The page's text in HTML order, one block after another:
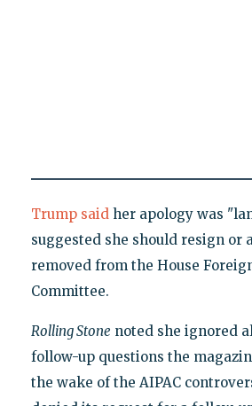
Trump saidher apology was
suggested she should resign or
removed from the House
Committee.
Rolling Stone noted she ignored
follow-up questions the
the wake of the AIPAC